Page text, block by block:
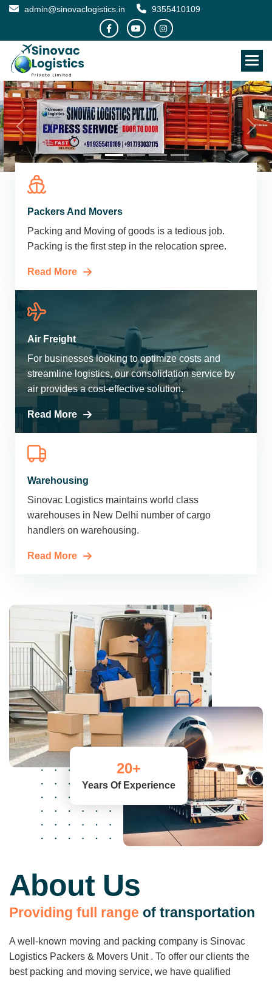
admin@sinovaclogistics.in 9355410109
Packers And Movers
Packing and Moving of goods is a tedious job.
Packing is the first step in the relocation spree.
Read More
Air Freight
For businesses looking to optimize costs and
streamline logistics, our consolidation service by
air provides a cost-effective solution.
Read More
Warehousing
Sinovac Logistics maintains world class
warehouses in New Delhi number of cargo
handlers on warehousing.
Read More
About Us
Providing fu range of transportation
A well-known moving and packing company is Sinovac
Logistics Packers & Movers Unit . To offer our clients the
best packing and moving service, we have qualified
20+
Years Of Experience